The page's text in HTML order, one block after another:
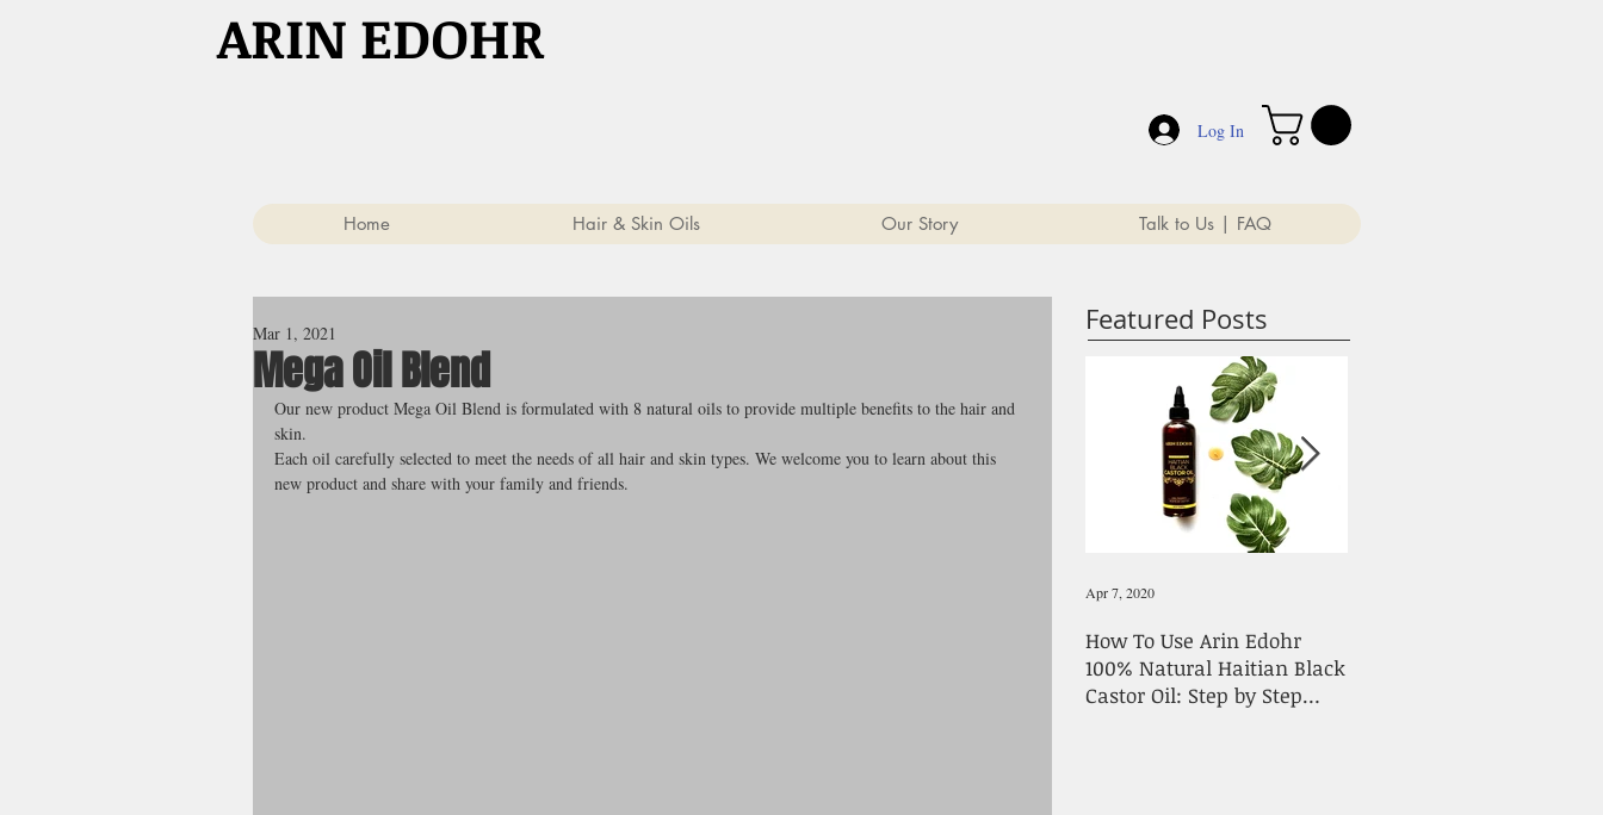
​ARIN EDOHR
Log In
Home Hair & Skin Oils Our Story Talk to Us | FAQ
Mega Oil Blend
Mar 1, 2021
Our new product Mega Oil Blend is formulated with 8 natural oils to provide multiple benefits to the hair and
skin.
Each oil carefully selected to meet the needs of all hair and skin types. We welcome you to learn about this
new product and share with your family and friends.
Featured Posts
How To Use Arin Edohr
100% Natural Haitian Black
Castor Oil: Step by Step
Apr 7, 2020